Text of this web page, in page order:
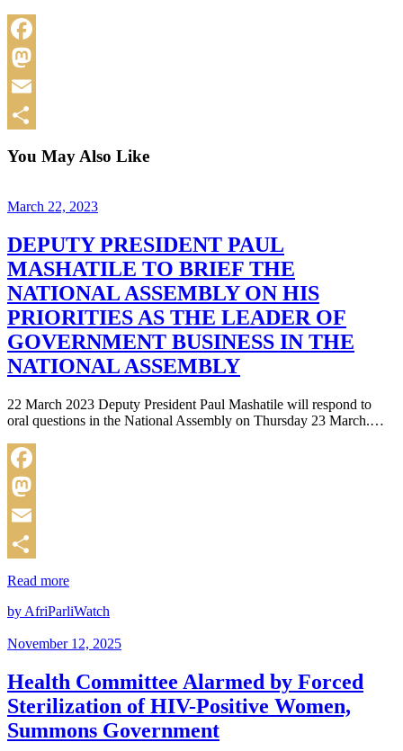
Facebook
Mastodon
Email
You May Also Like
March 22, 2023
DEPUTY PRESIDENT PAUL
MASHATILE TO BRIEF THE
NATIONAL ASSEMBLY ON HIS
PRIORITIES AS THE LEADER OF
GOVERNMENT BUSINESS IN THE
NATIONAL ASSEMBLY
22 March 2023 Deputy President Paul Mashatile will respond to
oral questions in the National Assembly on Thursday 23 March.…
Facebook
Mastodon
Email
Share
Read more
by AfriParliWatch
November 12, 2025
Health Committee Alarmed by Forced
Sterilization of HIV-Positive Women,
Summons Government